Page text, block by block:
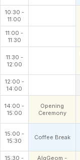
10:30 -
11:00
11:00 -
11:30
11:30 -
12:00
12:00 -
14:00
14:00 -
15:00
Opening
Ceremony
15:00 -
15:30
Coffee Break
15:30 -
AlgGeom -